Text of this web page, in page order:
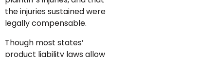
the injuries sustained were
legally compensable.
Though most states’
product liability laws allow